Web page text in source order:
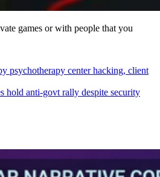
games or with people that you
psychotherapy center hacking, client
hold anti-govt rally despite security